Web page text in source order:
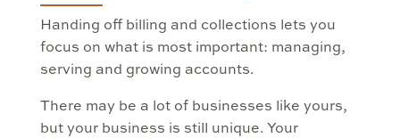
Handing off billing and collections lets you
focus on what is most important: managing,
serving and growing accounts.
There may be a lot of businesses like yours,
but your business is still unique. Your